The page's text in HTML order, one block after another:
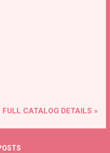
FULL CATALOG DETAILS »